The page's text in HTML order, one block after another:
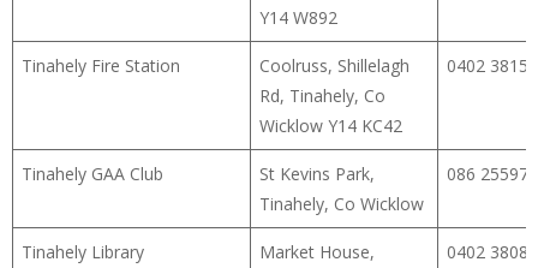
Y14 W892
Tinahely Fire Station
Coolruss, Shillelagh
Rd, Tinahely, Co
Wicklow Y14 KC42
0402 38154
Tinahely GAA Club
St Kevins Park,
Tinahely, Co Wicklow
086
Tinahely Library
Market House,
0402 38080